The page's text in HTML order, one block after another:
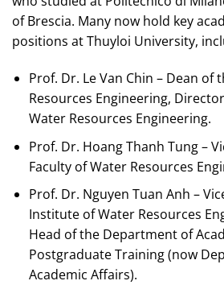
of Brescia. Many now hold key
positions at Thuyloi University,
Prof. Dr. Le Van Chin – Dean of
Resources Engineering,
Water Resources Engineering.
Prof. Dr. Hoang Thanh Tung –
Faculty of Water Resources
Prof. Dr. Nguyen Tuan Anh –
Institute of Water Resources
Head of the Department of
Postgraduate Training (now
Academic Affairs).